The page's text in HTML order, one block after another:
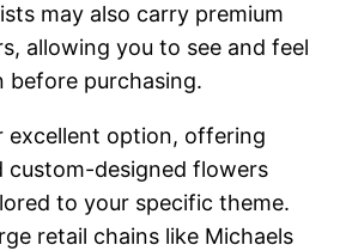
may also carry premium
allowing you to see and feel
before purchasing.
excellent option, offering
custom-designed flowers
to your specific theme.
retail chains like Michaels